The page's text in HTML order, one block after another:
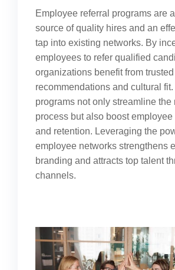
Employee referral programs are
source of quality hires and an
tap into existing networks. By
employees to refer qualified
organizations benefit from trusted
recommendations and cultural fit.
programs not only streamline the
process but also boost
and retention. Leveraging the
employee networks strengthens
branding and attracts top talent
channels.